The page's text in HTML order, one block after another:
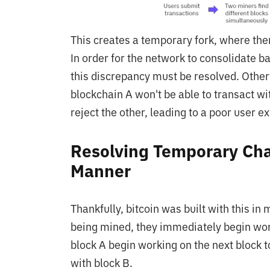
This creates a temporary fork, where
In order for the network to consolidate
this discrepancy must be resolved.
blockchain A won't be able to transact
reject the other, leading to a poor user
Resolving Temporary
Manner
Thankfully, bitcoin was built with this in
being mined, they immediately begin
block A begin working on the next block
with block B.